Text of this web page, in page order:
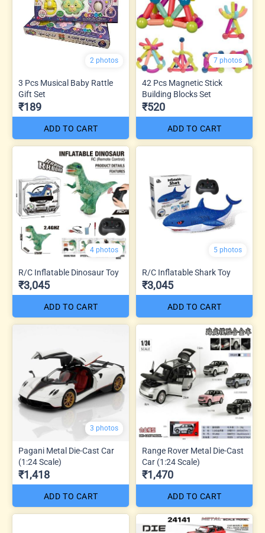
2 photos
3 Pcs Musical Baby Rattle
Gift Set
₹189
ADD TO CART
7 photos
42 Pcs Magnetic Stick
Building Blocks Set
₹520
ADD TO CART
4 photos
R/C Inflatable Dinosaur Toy
₹3,045
ADD TO CART
5 photos
R/C Inflatable Shark Toy
₹3,045
ADD TO CART
3 photos
Pagani Metal Die-Cast Car
(1:24 Scale)
₹1,418
ADD TO CART
Range Rover Metal Die-Cast
Car (1:24 Scale)
₹1,470
ADD TO CART